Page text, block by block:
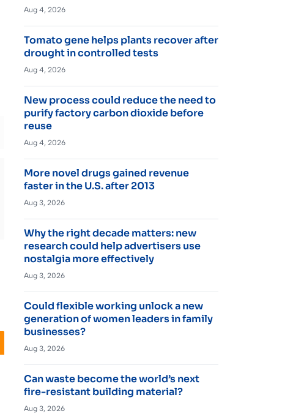
Aug 4, 2026
Tomato gene helps plants recover after
drought in controlled tests
Aug 4, 2026
New process could reduce the need to
purify factory carbon dioxide before
reuse
Aug 4, 2026
More novel drugs gained revenue
faster in the U.S. after 2013
Aug 3, 2026
Why the right decade matters: new
research could help advertisers use
nostalgia more effectively
Aug 3, 2026
Could flexible working unlock a new
generation of women leaders in family
businesses?
Aug 3, 2026
Can waste become the world’s next
fire-resistant building material?
Aug 3, 2026